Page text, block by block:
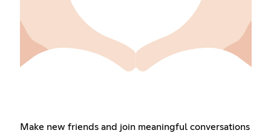
Make new friends and join meaningful conversations